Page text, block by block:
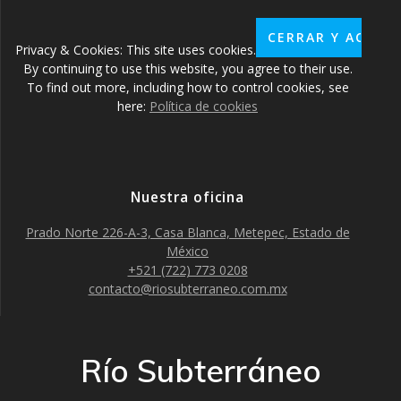
Privacy & Cookies: This site uses cookies.
By continuing to use this website, you agree to their use.
To find out more, including how to control cookies, see
here: Política de cookies
Nuestra oficina
Prado Norte 226-A-3, Casa Blanca, Metepec, Estado de
México
+521 (722) 773 0208
contacto@riosubterraneo.com.mx
Río Subterráneo